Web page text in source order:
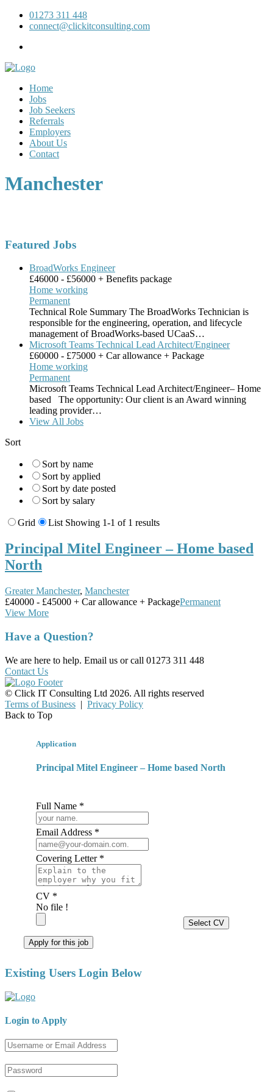
01273 311 448
connect@clickitconsulting.com
Home
Jobs
Job Seekers
Referrals
Employers
About Us
Contact
Manchester
Featured Jobs
BroadWorks Engineer
£46000 - £56000 + Benefits package
Home working
Permanent
Technical Role Summary The BroadWorks Technician is
responsible for the engineering, operation, and lifecycle
management of BroadWorks-based UCaaS…
Microsoft Teams Technical Lead Architect/Engineer
£60000 - £75000 + Car allowance + Package
Home working
Permanent
Microsoft Teams Technical Lead Architect/Engineer– Home
based The opportunity: Our client is an Award winning
leading provider…
View All Jobs
Sort
Sort by name
Sort by applied
Sort by date posted
Sort by salary
Grid List Showing 1-1 of 1 results
Principal Mitel Engineer – Home based
North
Greater Manchester, Manchester
£40000 - £45000 + Car allowance + PackagePermanent
View More
Have a Question?
We are here to help. Email us or call 01273 311 448
Contact Us
© Click IT Consulting Ltd 2026. All rights reserved
Terms of Business | Privacy Policy
Back to Top
Application
Principal Mitel Engineer – Home based North
Full Name *
Email Address *
Covering Letter *
CV *
No file !
Select CV
Apply for this job
Existing Users Login Below
Login to Apply